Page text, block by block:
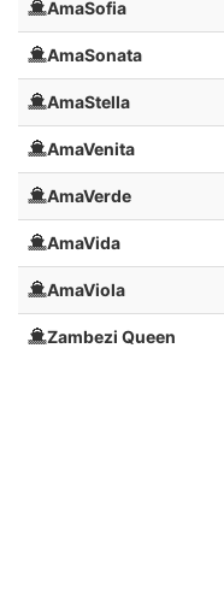
AmaSofia
AmaSonata
AmaStella
AmaVenita
AmaVerde
AmaVida
AmaViola
Zambezi Queen